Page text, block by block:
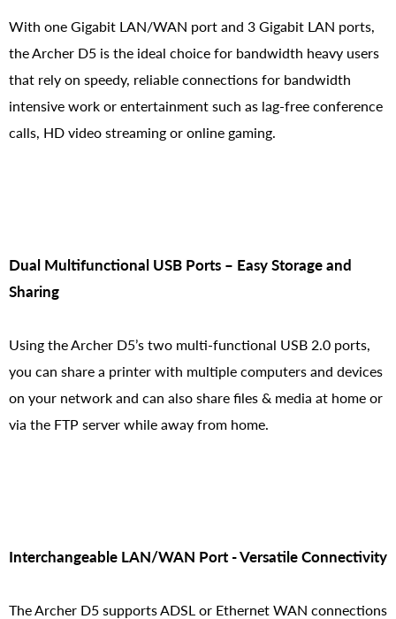
With one Gigabit LAN/WAN port and 3 Gigabit LAN ports,
the Archer D5 is the ideal choice for bandwidth heavy users
that rely on speedy, reliable connections for bandwidth
intensive work or entertainment such as lag-free conference
calls, HD video streaming or online gaming.
Dual Multifunctional USB Ports – Easy Storage and
Sharing
Using the Archer D5’s two multi-functional USB 2.0 ports,
you can share a printer with multiple computers and devices
on your network and can also share files & media at home or
via the FTP server while away from home.
Interchangeable LAN/WAN Port - Versatile Connectivity
The Archer D5 supports ADSL or Ethernet WAN connections